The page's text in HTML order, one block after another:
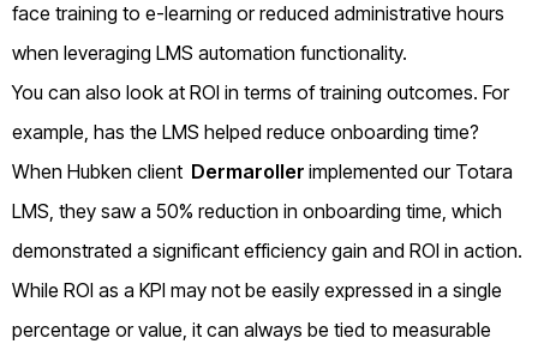
face training to e-learning or reduced administrative hours
when leveraging LMS automation functionality.
You can also look at ROI in terms of training outcomes. For
example, has the LMS helped reduce onboarding time?
When Hubken client Dermaroller implemented our Totara
LMS, they saw a 50% reduction in onboarding time, which
demonstrated a significant efficiency gain and ROI in action.
While ROI as a KPI may not be easily expressed in a single
percentage or value, it can always be tied to measurable